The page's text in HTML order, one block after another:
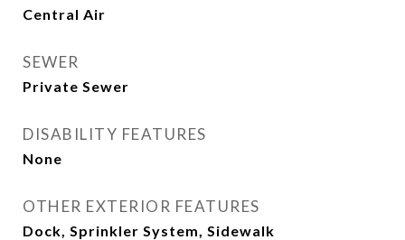
Central Air
SEWER
Private Sewer
DISABILITY FEATURES
None
OTHER EXTERIOR FEATURES
Dock, Sprinkler System, Sidewalk